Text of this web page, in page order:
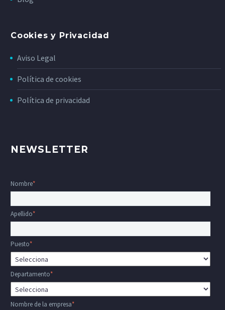
Cookies y Privacidad
Aviso Legal
Política de cookies
Política de privacidad
NEWSLETTER
Nombre*
Apellido*
Puesto*
Departamento*
Nombre de la empresa*